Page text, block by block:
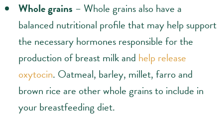
Whole grains – Whole grains also have a
balanced nutritional profile that may help support
the necessary hormones responsible for the
production of breast milk and help release
oxytocin. Oatmeal, barley, millet, farro and
brown rice are other whole grains to include in
your breastfeeding diet.